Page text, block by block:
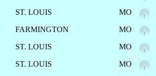
ST. LOUIS MO
FARMINGTON MO
ST. LOUIS MO
ST. LOUIS MO